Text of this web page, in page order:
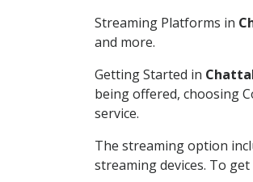
Streaming Platforms in
and more.
Getting Started in
being offered, choosing
service.
The streaming option
streaming devices. To